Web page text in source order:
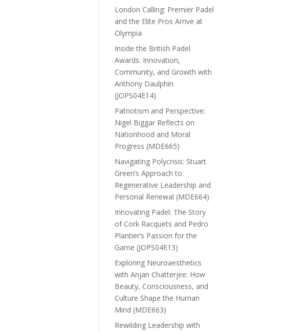
London Calling: Premier Padel
and the Elite Pros Arrive at
Olympia
Inside the British Padel
Awards: Innovation,
Community, and Growth with
Anthony Daulphin
(JOPS04E14)
Patriotism and Perspective:
Nigel Biggar Reflects on
Nationhood and Moral
Progress (MDE665)
Navigating Polycrisis: Stuart
Green’s Approach to
Regenerative Leadership and
Personal Renewal (MDE664)
Innovating Padel: The Story
of Cork Racquets and Pedro
Plantier’s Passion for the
Game (JOPS04E13)
Exploring Neuroaesthetics
with Anjan Chatterjee: How
Beauty, Consciousness, and
Culture Shape the Human
Mind (MDE663)
Rewilding Leadership with